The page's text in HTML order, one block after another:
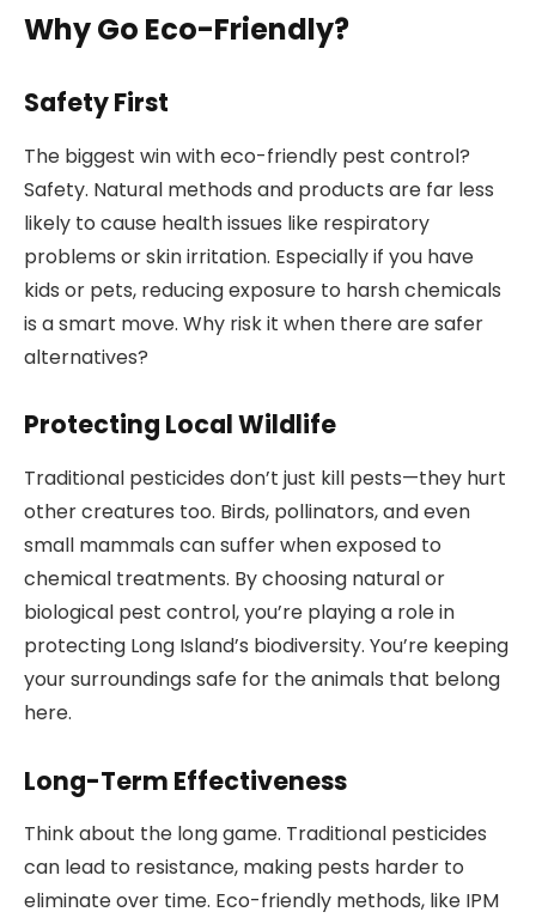
Why Go Eco-Friendly?
Safety First
The biggest win with eco-friendly pest control?
Safety. Natural methods and products are far less
likely to cause health issues like respiratory
problems or skin irritation. Especially if you have
kids or pets, reducing exposure to harsh chemicals
is a smart move. Why risk it when there are safer
alternatives?
Protecting Local Wildlife
Traditional pesticides don’t just kill pests—they hurt
other creatures too. Birds, pollinators, and even
small mammals can suffer when exposed to
chemical treatments. By choosing natural or
biological pest control, you’re playing a role in
protecting Long Island’s biodiversity. You’re keeping
your surroundings safe for the animals that belong
here.
Long-Term Effectiveness
Think about the long game. Traditional pesticides
can lead to resistance, making pests harder to
eliminate over time. Eco-friendly methods, like IPM